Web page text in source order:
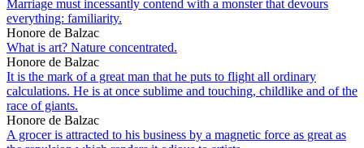
Marriage must incessantly contend with a monster that devours
everything: familiarity.
Honore de Balzac
What is art? Nature concentrated.
Honore de Balzac
It is the mark of a great man that he puts to flight all ordinary
calculations. He is at once sublime and touching, childlike and of the
race of giants.
Honore de Balzac
A grocer is attracted to his business by a magnetic force as great as